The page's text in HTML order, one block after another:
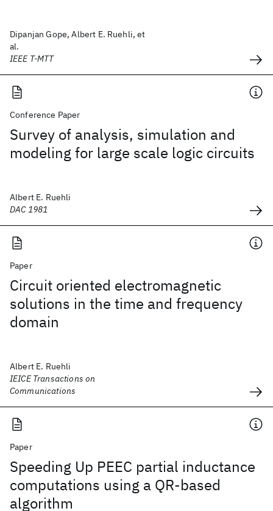
Dipanjan Gope, Albert E. Ruehli, et
al.
IEEE T-MTT
Conference Paper
Survey of analysis, simulation and
modeling for large scale logic circuits
Albert E. Ruehli
DAC 1981
Paper
Circuit oriented electromagnetic
solutions in the time and frequency
domain
Albert E. Ruehli
IEICE Transactions on
Communications
Paper
Speeding Up PEEC partial inductance
computations using a QR-based
algorithm